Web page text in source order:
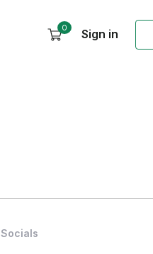
0 Sign in
Socials